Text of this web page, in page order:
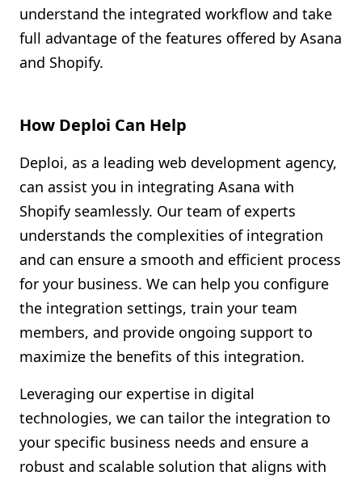
understand the integrated workflow and take
full advantage of the features offered by Asana
and Shopify.
How Deploi Can Help
Deploi, as a leading web development agency,
can assist you in integrating Asana with
Shopify seamlessly. Our team of experts
understands the complexities of integration
and can ensure a smooth and efficient process
for your business. We can help you configure
the integration settings, train your team
members, and provide ongoing support to
maximize the benefits of this integration.
Leveraging our expertise in digital
technologies, we can tailor the integration to
your specific business needs and ensure a
robust and scalable solution that aligns with